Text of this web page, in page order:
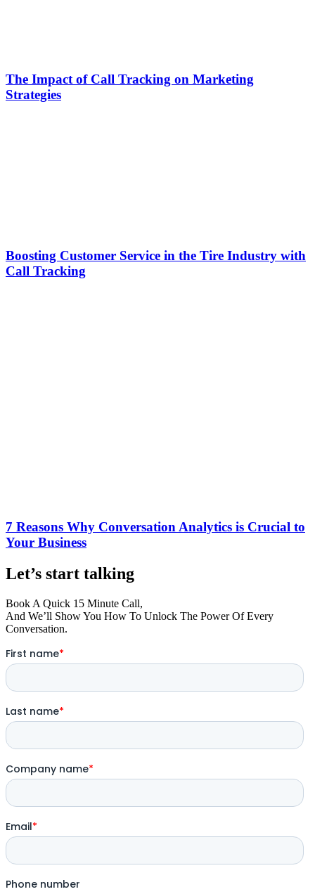
The Impact of Call Tracking on Marketing
Strategies
Boosting Customer Service in the Tire Industry with
Call Tracking
7 Reasons Why Conversation Analytics is Crucial to
Your Business
Let’s start talking
Book A Quick 15 Minute Call,
And We’ll Show You How To Unlock The Power Of Every
Conversation.